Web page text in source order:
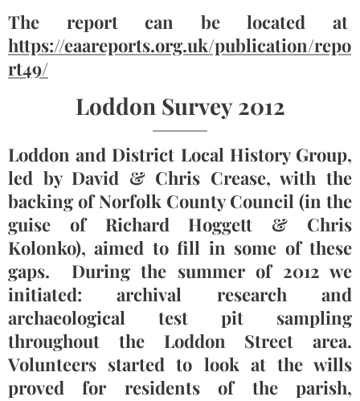
The report can be located at
https://eaareports.org.uk/publication/repo
rt49/
Loddon Survey 2012
Loddon and District Local History Group,
led by David & Chris Crease, with the
backing of Norfolk County Council (in the
guise of Richard Hoggett & Chris
Kolonko), aimed to fill in some of these
gaps. During the summer of 2012 we
initiated: archival research and
archaeological test pit sampling
throughout the Loddon Street area.
Volunteers started to look at the wills
proved for residents of the parish,